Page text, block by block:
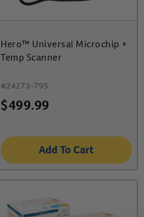
Hero™ Universal Microchip +
Temp Scanner
#24273-795
$499.99
Add To Cart